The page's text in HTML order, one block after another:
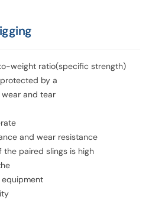
weight ratio(specific strength)
by a
and tear
and wear resistance
paired slings is high